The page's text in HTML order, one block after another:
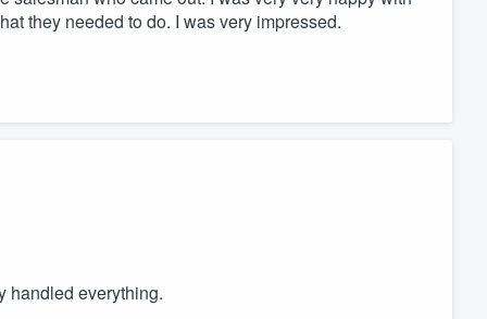
they needed to do. I was very impressed.
handled everything.